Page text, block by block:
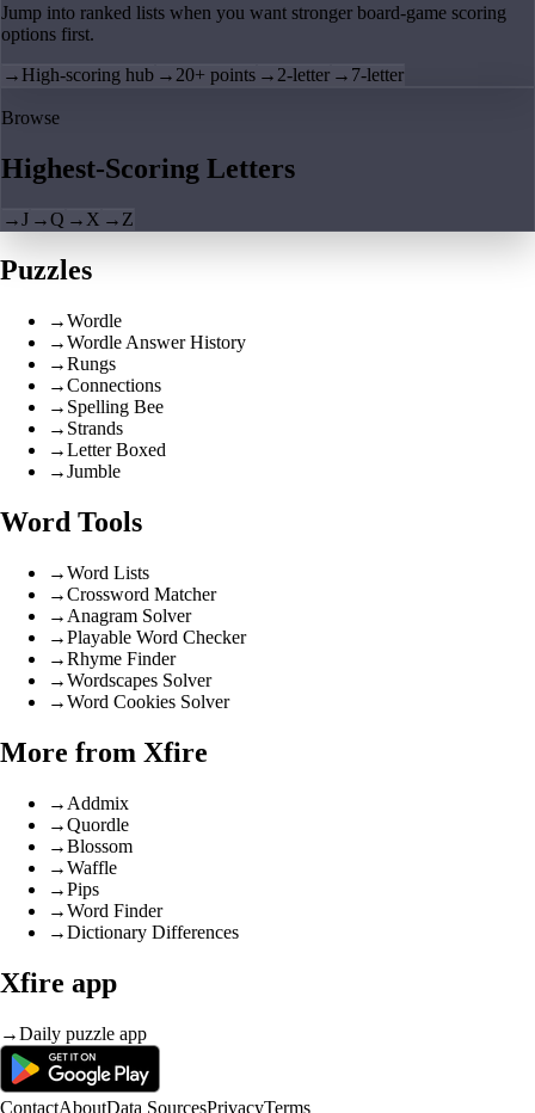
Jump into ranked lists when you want stronger board-game scoring
options first.
→ High-scoring hub → 20+ points → 2-letter → 7-letter
Browse
Highest-Scoring Letters
→J →Q → X → Z
Puzzles
→Wordle
→Wordle Answer History
→Rungs
→Connections
→ Spelling Bee
→ Strands
→Letter Boxed
→Jumble
Word Tools
→Word Lists
→Crossword Matcher
→ Anagram Solver
→Playable Word Checker
→Rhyme Finder
→Wordscapes Solver
→Word Cookies Solver
More from Xfire
→ Addmix
→Quordle
→Blossom
→Waffle
→Pips
→Word Finder
→Dictionary Differences
Xfire app
→Daily puzzle app
ContactAboutData SourcesPrivacyTerms